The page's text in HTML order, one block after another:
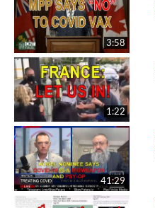
3:58
1:22
41:29